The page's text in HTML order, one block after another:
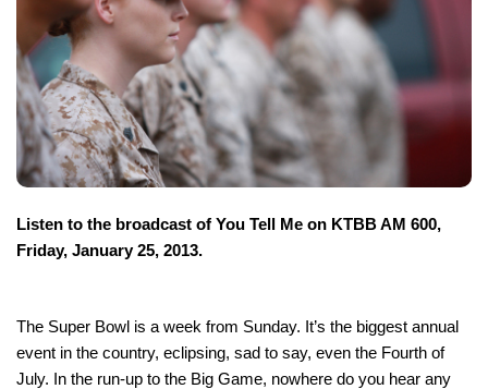
Listen to the broadcast of You Tell Me on KTBB AM 600,
Friday, January 25, 2013.
The Super Bowl is a week from Sunday. It’s the biggest annual
event in the country, eclipsing, sad to say, even the Fourth of
July. In the run-up to the Big Game, nowhere do you hear any